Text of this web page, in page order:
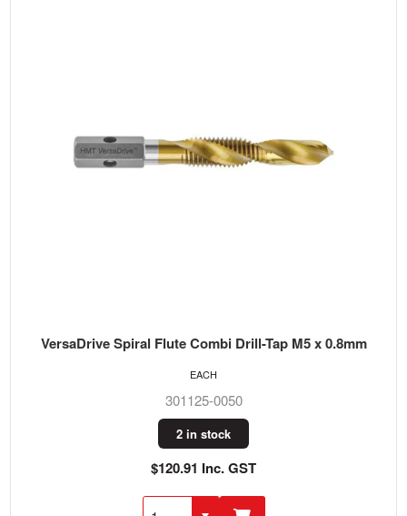
VersaDrive Spiral Flute Combi Drill-Tap M5 x 0.8mm
301125-0050
2 in stock
$120.91 Inc. GST
EACH